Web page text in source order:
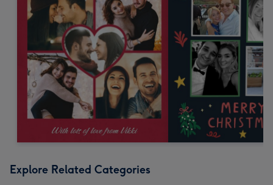
Explore Related Categories